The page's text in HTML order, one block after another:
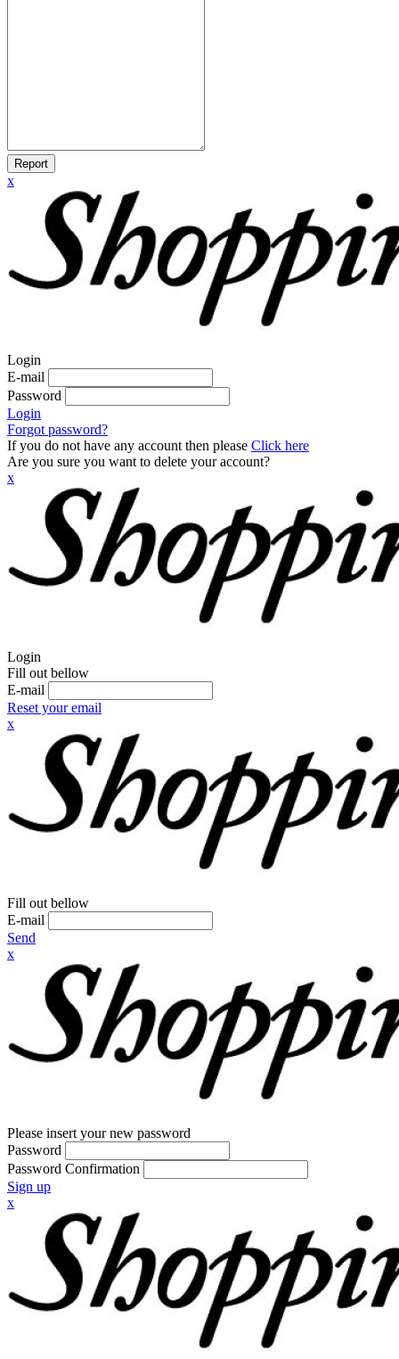
Report
x
Login
E-mail
Password
Login
Forgot password?
If you do not have any account then please Click here
Are you sure you want to delete your account?
x
Login
Fill out bellow
E-mail
Reset your email
x
Fill out bellow
E-mail
Send
x
Please insert your new password
Password
Password Confirmation
Sign up
x